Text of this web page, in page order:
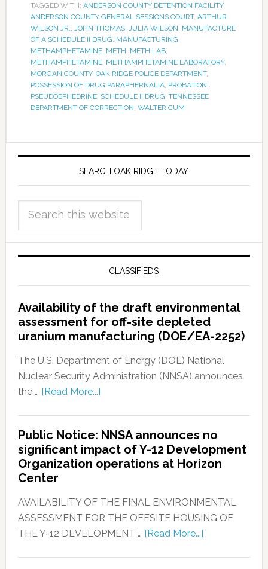
TAGGED WITH: ANDERSON COUNTY DETENTION FACILITY,
ANDERSON COUNTY GENERAL SESSIONS COURT, ARTHUR
WILSON JR., JOHN THOMAS, JULIA WILSON, MANUFACTURE
OF A SCHEDULE II DRUG, MANUFACTURING
METHAMPHETAMINE, METH, METH LAB,
METHAMPHETAMINE, METHAMPHETAMINE LABORATORY,
MORGAN COUNTY, OAK RIDGE POLICE DEPARTMENT,
POSSESSION OF DRUG PARAPHERNALIA, PROBATION,
PSEUDOEPHEDRINE, SCHEDULE II DRUG, TENNESSEE
DEPARTMENT OF CORRECTION, WALTER CUM
SEARCH OAK RIDGE TODAY
CLASSIFIEDS
Availability of the draft environmental
assessment for off-site depleted
uranium manufacturing (DOE/EA-2252)
The U.S. Department of Energy (DOE) National
Nuclear Security Administration (NNSA) announces
the … [Read More...]
Public Notice: NNSA announces no
significant impact of Y-12 Development
Organization operations at Horizon
Center
AVAILABILITY OF THE FINAL ENVIRONMENTAL
ASSESSMENT FOR THE OFFSITE HOUSING OF
THE Y-12 DEVELOPMENT … [Read More...]